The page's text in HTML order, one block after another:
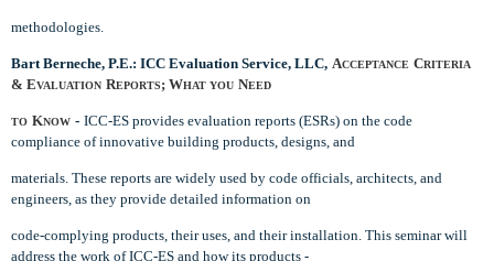
methodologies.
Bart Berneche, P.E.: ICC Evaluation Service, LLC, ACCEPTANCE CRITERIA
& EVALUATION REPORTS; WHAT YOU NEED
TO KNOW - ICC-ES provides evaluation reports (ESRs) on the code
compliance of innovative building products, designs, and
materials. These reports are widely used by code officials, architects, and
engineers, as they provide detailed information on
code-complying products, their uses, and their installation. This seminar will
address the work of ICC-ES and how its products -